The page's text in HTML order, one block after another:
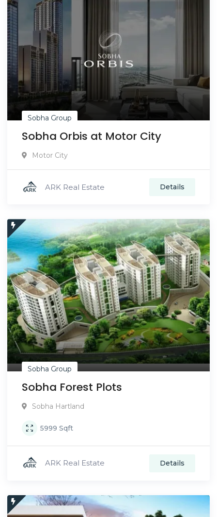
Sobha Group
Sobha Orbis at Motor City
Motor City
ARK Real Estate Details
Sobha Group
Sobha Forest Plots
Sobha Hartland
5999 Sqft
ARK Real Estate Details